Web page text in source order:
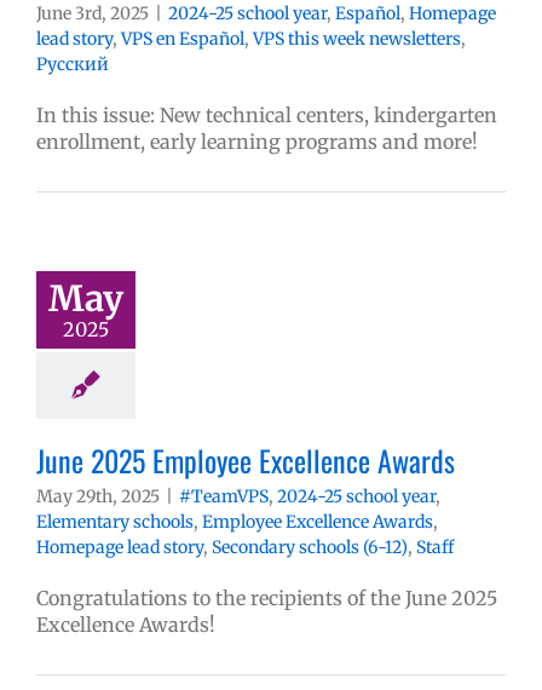
June 3rd, 2025 2024-25 school year, Español, Homepage
lead story,VPS en Español,VPS this week newsletters,
Русский
In this issue: New technical centers, kindergarten
enrollment, early learning programs and more!
May
2025
June 2025 Employee Excellence Awards
May 29th, 2025 #TeamVPS, 2024-25 school year,
Elementary schools, Employee Excellence Awards,
Homepage lead story, Secondary schools (6-12), Staff
Congratulations to the recipients of the June 2025
Excellence Awards!